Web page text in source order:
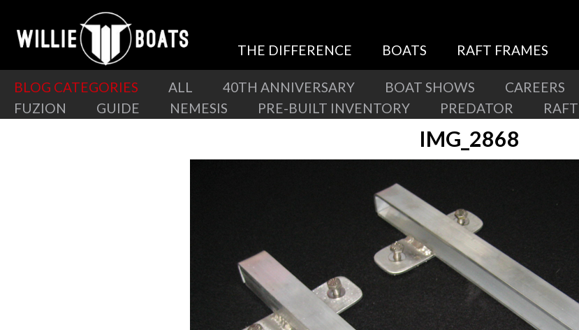
THE DIFFERENCE BOATS RAFT FRAMES
BLOG CATEGORIES ALL 40TH ANNIVERSARY BOAT SHOWS CAREERS
FUZION
GUIDE NEMESIS PRE-BUILT INVENTORY PREDATOR RAFT
IMG_2868